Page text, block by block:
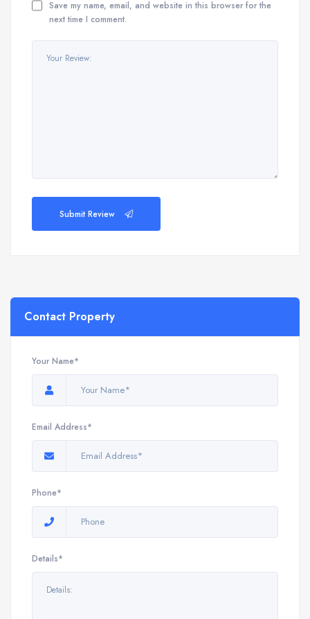
Save my name, email, and website in this browser for the
next time I comment.
Submit Review
Contact Property
Your Name*
Email Address*
Phone*
Details*